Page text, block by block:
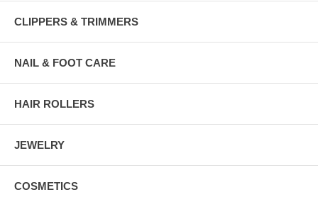
CLIPPERS & TRIMMERS
NAIL & FOOT CARE
HAIR ROLLERS
JEWELRY
COSMETICS